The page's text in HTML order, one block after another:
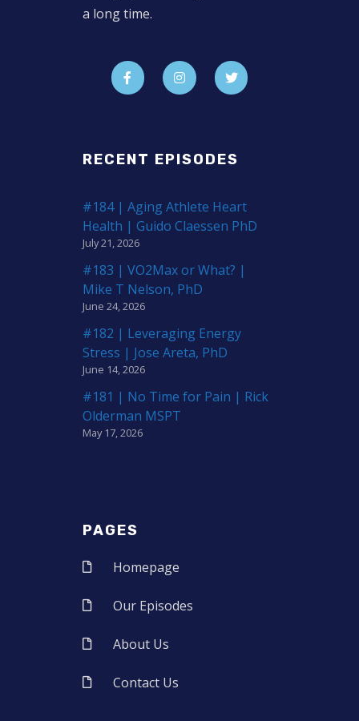
a long time.
RECENT EPISODES
#184 | Aging Athlete Heart
Health | Guido Claessen PhD
July 21, 2026
#183 | VO2Max or What? |
Mike T Nelson, PhD
June 24, 2026
#182 | Leveraging Energy
Stress | Jose Areta, PhD
June 14, 2026
#181 | No Time for Pain | Rick
Olderman MSPT
May 17, 2026
PAGES
Homepage
Our Episodes
About Us
Contact Us